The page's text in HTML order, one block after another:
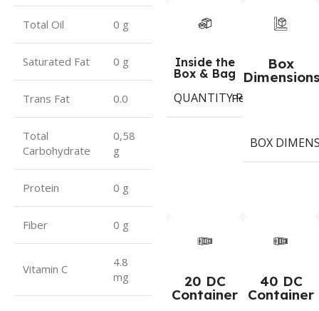
Total Oil 0 g
Saturated Fat 0 g
Trans Fat 0.0
Total
Carbohydrate
0,58
g
Protein 0 g
Fiber 0 g
Vitamin C
4.8
mg
Inside the
Box & Bag
QUANTITY PER BOX &
Period
Box
BOX
20 DC
Container
40 DC
Container